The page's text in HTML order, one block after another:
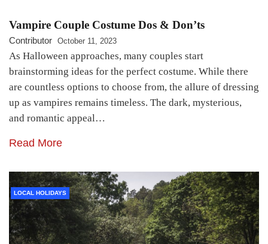
Vampire Couple Costume Dos & Don’ts
Contributor October 11, 2023
As Halloween approaches, many couples start
brainstorming ideas for the perfect costume. While there
are countless options to choose from, the allure of dressing
up as vampires remains timeless. The dark, mysterious,
and romantic appeal…
Read More
LOCAL HOLIDAYS